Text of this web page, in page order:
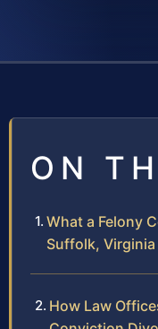
ON
What a Felony
Suffolk, Virginia
How Law